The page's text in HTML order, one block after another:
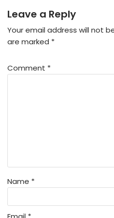
Leave a Reply
Your email address will not
are marked *
Comment *
Name *